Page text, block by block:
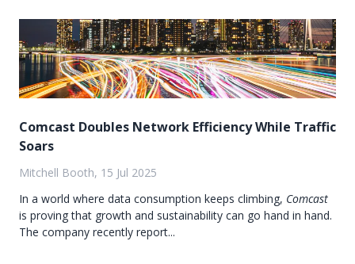
Comcast Doubles Network Efficiency While Traffic
Soars
Mitchell Booth, 15 Jul 2025
In a world where data consumption keeps climbing, Comcast
is proving that growth and sustainability can go hand in hand.
The company recently report...